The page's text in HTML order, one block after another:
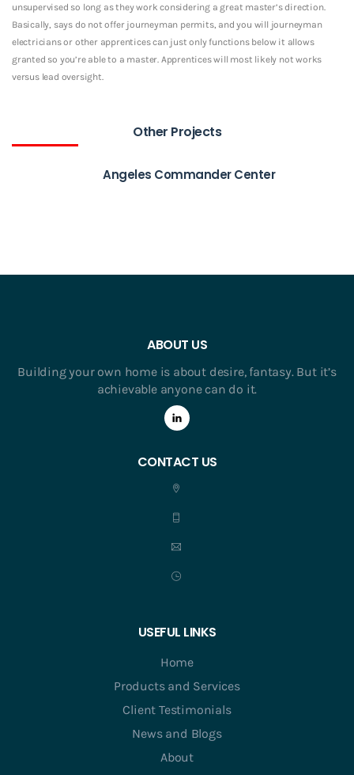
unsupervised so long as they work considering a great master’s direction.
Basically, says do not offer journeyman permits, and you will journeyman
electricians or other apprentices can just only functions below it allows
granted so you’re able to a master. Apprentices will most likely not works
versus lead oversight.
Other Projects
Angeles Commander Center
ABOUT US
Building your own home is about desire, fantasy. But it’s
achievable anyone can do it.
CONTACT US
USEFUL LINKS
Home
Products and Services
Client Testimonials
News and Blogs
About